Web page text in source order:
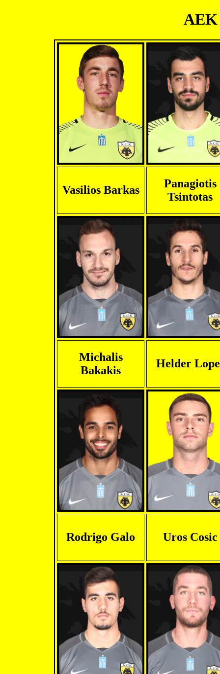
AEK
Vasilios Barkas
Panagiotis
Tsintotas
Michalis
Bakakis
Helder
Rodrigo Galo Uros Cosic